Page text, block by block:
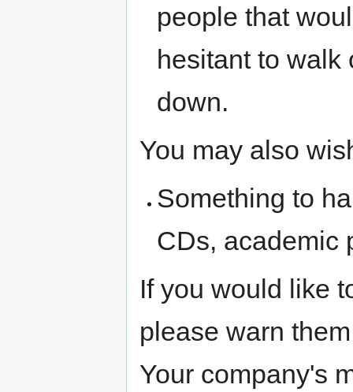
people that
hesitant to walk
down.
You may also
Something to
CDs, academic
If you would like
please warn
Your company's